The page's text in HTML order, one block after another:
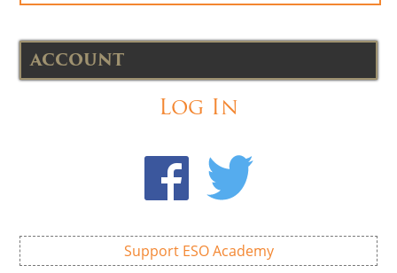
ACCOUNT
Log In
Support ESO Academy